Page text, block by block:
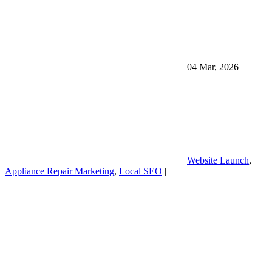
04 Mar, 2026 |
Website Launch,
Appliance Repair Marketing, Local SEO |